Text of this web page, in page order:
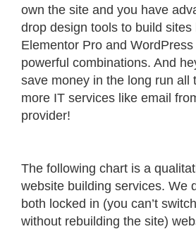
own the site and you have
drop design tools to build sites
Elementor Pro and
powerful combinations. And
save money in the long run all
more IT services like email
provider!
The following chart is a
website building services. We
both locked in (you can’t
without rebuilding the site)